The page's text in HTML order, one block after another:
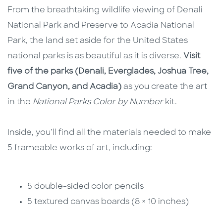
From the breathtaking wildlife viewing of Denali
National Park and Preserve to Acadia National
Park, the land set aside for the United States
national parks is as beautiful as it is diverse. Visit
five of the parks(Denali, Everglades, Joshua Tree,
Grand Canyon, and Acadia) as you create the art
in the National Parks Color by Numberkit.
Inside, you’ll find all the materials needed to make
5 frameable works of art, including:
5 double-sided color pencils
5 textured canvas boards (8 × 10 inches)